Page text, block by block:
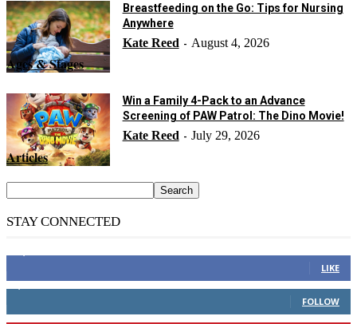
Ages & Stages
Breastfeeding on the Go: Tips for Nursing
Anywhere
Kate Reed - August 4, 2026
Articles
Win a Family 4-Pack to an Advance
Screening of PAW Patrol: The Dino Movie!
Kate Reed - July 29, 2026
STAY CONNECTED
LIKE
FOLLOW